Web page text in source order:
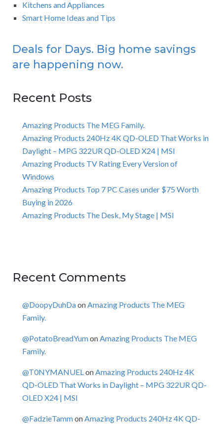
Kitchens and Appliances
Smart Home Ideas and Tips
Deals for Days. Big home savings
are happening now.
Recent Posts
Amazing Products The MEG Family.
Amazing Products 240Hz 4K QD-OLED That Works in
Daylight – MPG 322UR QD-OLED X24 | MSI
Amazing Products TV Rating Every Version of
Windows
Amazing Products Top 7 PC Cases under $75 Worth
Buying in 2026
Amazing Products The Desk, My Stage | MSI
Recent Comments
@DoopyDuhDaonAmazing Products The MEG
Family.
@PotatoBreadYumonAmazing Products The MEG
Family.
@T0NYMANUELonAmazing Products 240Hz 4K
QD-OLED That Works in Daylight – MPG 322UR QD-
OLED X24 | MSI
@FadzieTammonAmazing Products 240Hz 4K QD-